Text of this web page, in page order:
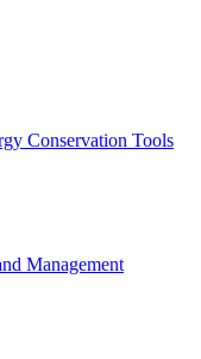
Conservation Tools
Management